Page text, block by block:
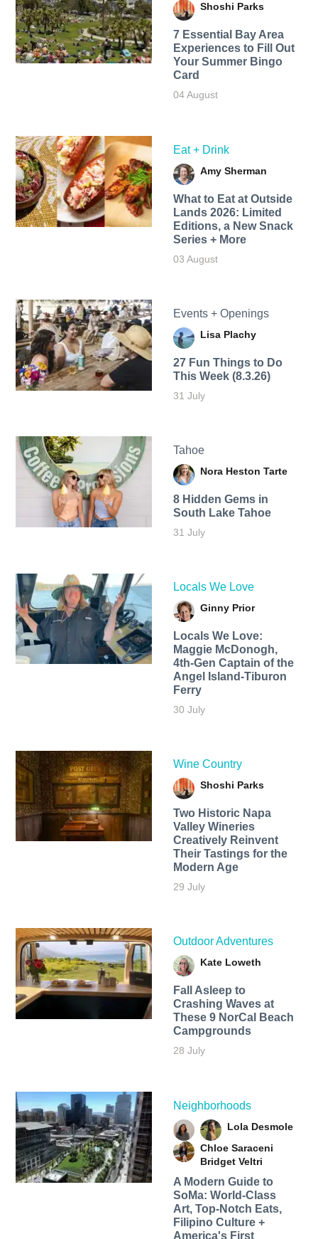
Shoshi Parks
7 Essential Bay Area
Experiences to Fill Out
Your Summer Bingo
Card
04 August
Eat + Drink
Amy Sherman
What to Eat at Outside
Lands 2026: Limited
Editions, a New Snack
Series + More
03 August
Events + Openings
Lisa Plachy
27 Fun Things to Do
This Week (8.3.26)
31 July
Tahoe
Nora Heston Tarte
8 Hidden Gems in
South Lake Tahoe
31 July
Locals We Love
Ginny Prior
Locals We Love:
Maggie McDonogh,
4th-Gen Captain of the
Angel Island-Tiburon
Ferry
30 July
Wine Country
Shoshi Parks
Two Historic Napa
Valley Wineries
Creatively Reinvent
Their Tastings for the
Modern Age
29 July
Outdoor Adventures
Kate Loweth
Fall Asleep to
Crashing Waves at
These 9 NorCal Beach
Campgrounds
28 July
Neighborhoods
Lola Desmole
Chloe Saraceni
Bridget Veltri
A Modern Guide to
SoMa: World-Class
Art, Top-Notch Eats,
Filipino Culture +
America's First